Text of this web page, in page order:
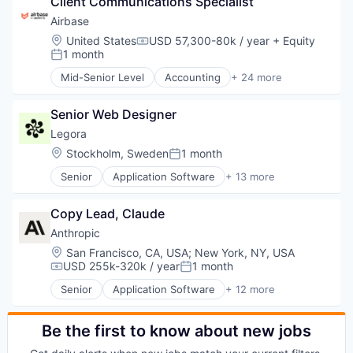
Platform
Science and Engineering
Software
Technology
Technology, Information and Internet
Legal
Legal Services (B2B)
Legal Tech
LegalTech
Media and Information Services (B2B)
Science and Engineering
Software
Technology
Technology, Information and Media
Airbase
Location:
United StatesCompensation:
USD 57,300-80k / year + Equity
Posted:
1 month
Mid-Senior Level Accounting + 24 more
Accounts Payable
Automation
Bill Pay
Bill Payments
Billing
Business/Productivity Software
Expense Management
Finance
Financial Management
Financial Services
Financial Software
Fintech
Invoice Processing
Management Information Systems
Media and Information Services (B2B)
Senior Web Designer
Legora
Location:
Stockholm, SwedenPosted:
1 month
Senior Application Software + 13 more
Artificial Intelligence (AI)
Data & Analytics
Legal
Legal Services (B2B)
Legal Tech
LegalTech
Media and Information Services (B2B)
Professional Services
Science and Engineering
Software
Copy Lead, Claude
Anthropic
Location:
San Francisco, CA, USA; New York, NY, USA
Compensation:
USD 255k-320k / yearPosted:
1 month
Senior Application Software + 12 more
Artificial Intelligence (AI)
Business/Productivity Software
Data & Analytics
Be the first to know about new jobs